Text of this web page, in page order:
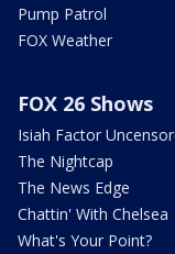
Pump Patrol
FOX Weather
FOX 26 Shows
Isiah Factor
The Nightcap
The News Edge
Chattin' With Chelsea
What's Your Point?